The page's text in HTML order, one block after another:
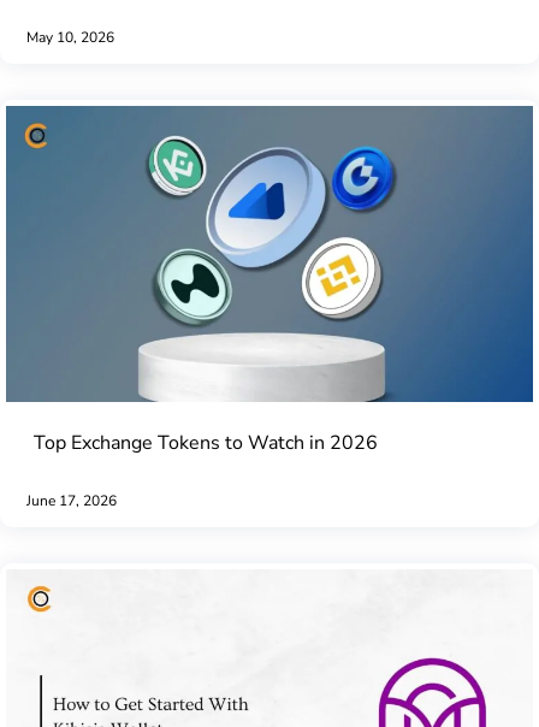
May 10, 2026
Top Exchange Tokens to Watch in 2026
June 17, 2026